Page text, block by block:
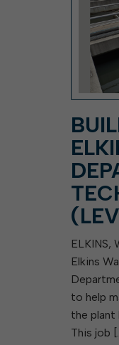
ELKINS,
Elkins
to help
the plant
This job